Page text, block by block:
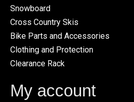
Snowboard
Cross Country Skis
Bike Parts and Accessories
Clothing and Protection
Clearance Rack
My account